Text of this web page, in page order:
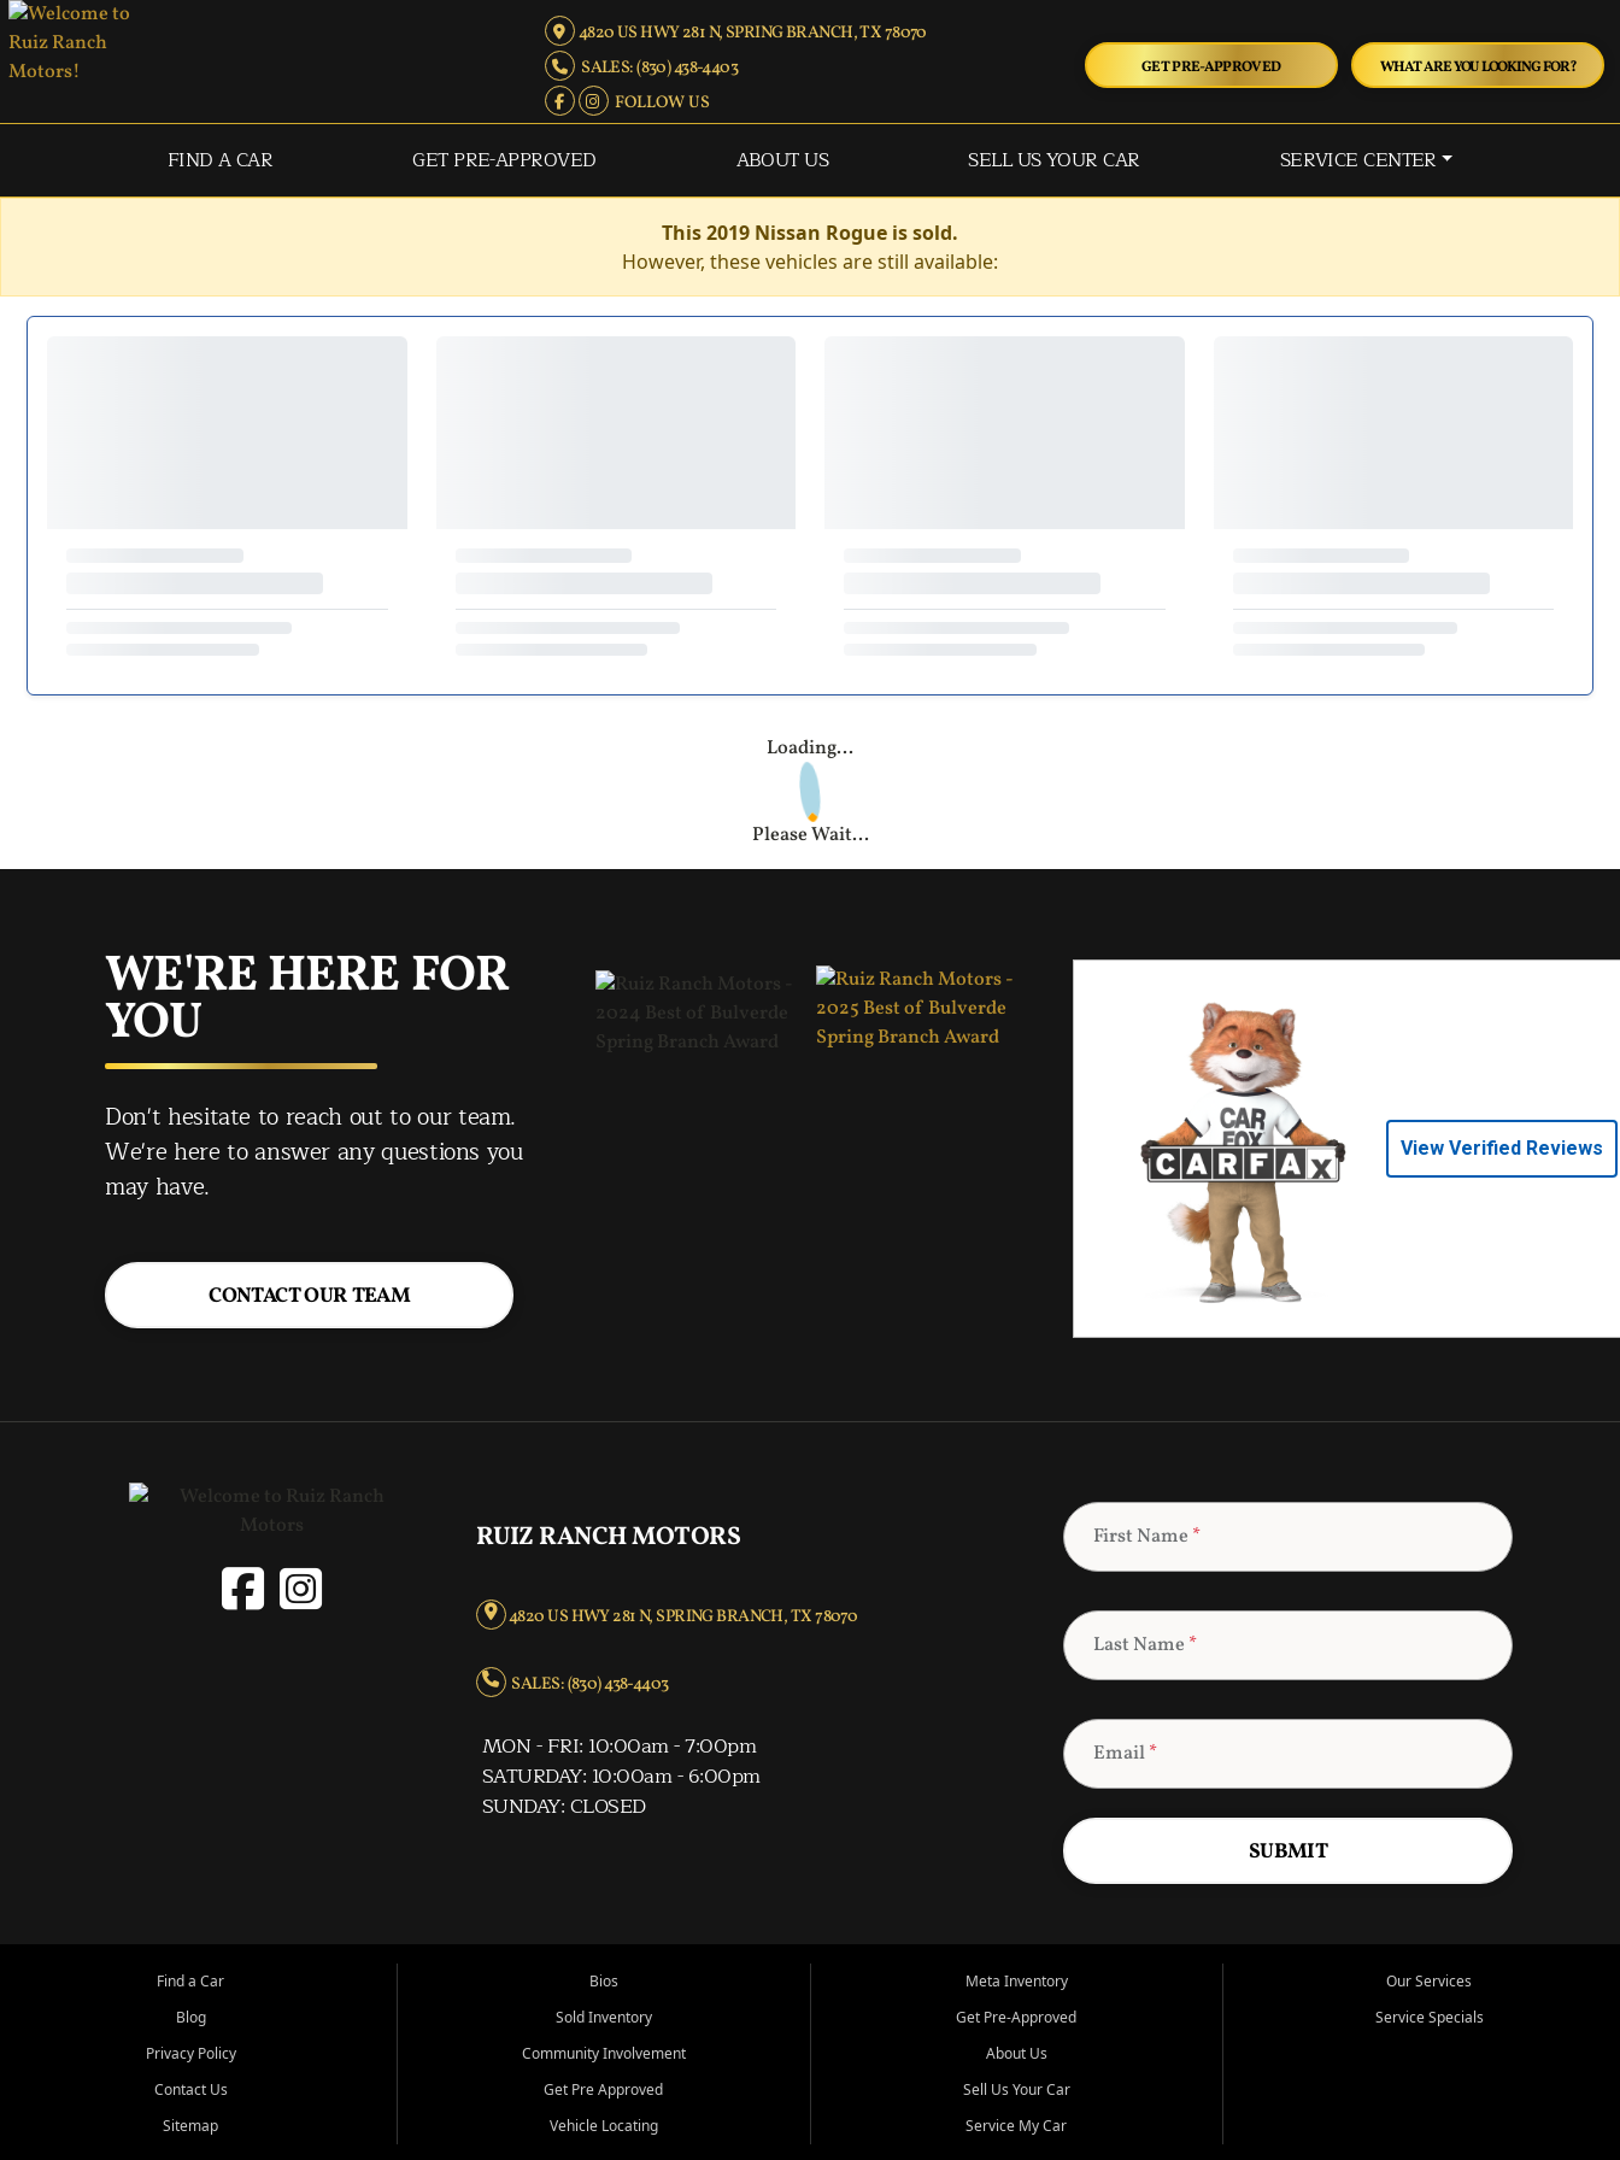
4820 US HWY 281 N, SPRING BRANCH, TX 78070
SALES: (830) 438-4403
FOLLOW US
GET PRE-APPROVED WHAT ARE YOU LOOKING FOR?
FIND A CAR GET PRE-APPROVED ABOUT US SELL US YOUR CAR SERVICE CENTER
This 2019 Nissan Rogue is sold.
However, these vehicles are still available:
Loading...
Please Wait...
WE'RE HERE FOR
YOU
Don't hesitate to reach out to our team.
We're here to answer any questions you
may have.
CONTACT OUR TEAM
View Verified Reviews
RUIZ RANCH MOTORS
4820 US HWY 281 N, SPRING BRANCH, TX 78070
SALES: (830) 438-4403
MON - FRI: 10:00am - 7:00pm
SATURDAY: 10:00am - 6:00pm
SUNDAY: CLOSED
First Name *
Last Name *
Email*
SUBMIT
Find a Car
Blog
Privacy Policy
Contact Us
Sitemap
Bios
Sold Inventory
Community Involvement
Get Pre Approved
Vehicle Locating
Meta Inventory
Get Pre-Approved
About Us
Sell Us Your Car
Service My Car
Our Services
Service Specials